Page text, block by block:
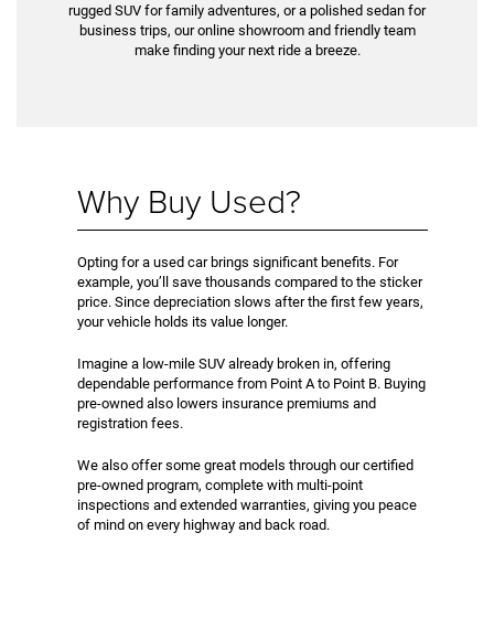
rugged SUV for family adventures, or a polished sedan for
business trips, our online showroom and friendly team
make finding your next ride a breeze.
Why Buy Used?
Opting for a used car brings significant benefits. For
example, you’ll save thousands compared to the sticker
price. Since depreciation slows after the first few years,
your vehicle holds its value longer.
Imagine a low-mile SUV already broken in, offering
dependable performance from Point A to Point B. Buying
pre-owned also lowers insurance premiums and
registration fees.
We also offer some great models through our certified
pre-owned program, complete with multi-point
inspections and extended warranties, giving you peace
of mind on every highway and back road.